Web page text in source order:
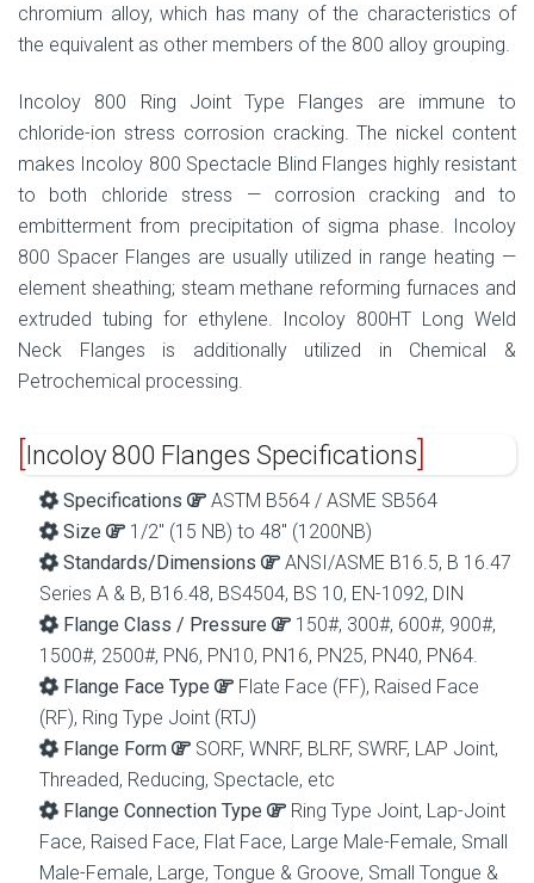
chromium alloy, which has many of the characteristics of
the equivalent as other members of the 800 alloy grouping.
Incoloy 800 Ring Joint Type Flanges are immune to
chloride-ion stress corrosion cracking. The nickel content
makes Incoloy 800 Spectacle Blind Flanges highly resistant
to both chloride stress — corrosion cracking and to
embitterment from precipitation of sigma phase. Incoloy
800 Spacer Flanges are usually utilized in range heating —
element sheathing; steam methane reforming furnaces and
extruded tubing for ethylene. Incoloy 800HT Long Weld
Neck Flanges is additionally utilized in Chemical &
Petrochemical processing.
Incoloy 800 Flanges Specifications
Specifications
ASTM B564 / ASME SB564
Size
1/2″ (15 NB) to 48″ (1200NB)
Standards/Dimensions
ANSI/ASME B16.5, B 16.47
Series A & B, B16.48, BS4504, BS 10, EN-1092, DIN
Flange Class / Pressure
150#, 300#, 600#, 900#,
1500#, 2500#, PN6, PN10, PN16, PN25, PN40, PN64.
Flange Face Type
Flate Face (FF), Raised Face
(RF), Ring Type Joint (RTJ)
Flange Form
SORF, WNRF, BLRF, SWRF, LAP Joint,
Threaded, Reducing, Spectacle, etc
Flange Connection Type
Ring Type Joint, Lap-Joint
Face, Raised Face, Flat Face, Large Male-Female, Small
Male-Female, Large, Tongue & Groove, Small Tongue &